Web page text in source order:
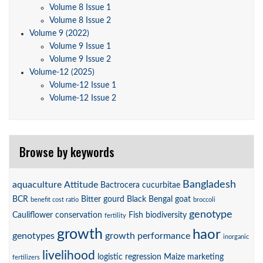
Volume 8 Issue 1
Volume 8 Issue 2
Volume 9 (2022)
Volume 9 Issue 1
Volume 9 Issue 2
Volume-12 (2025)
Volume-12 Issue 1
Volume-12 Issue 2
Browse by keywords
aquaculture Attitude Bactrocera cucurbitae Bangladesh
BCR benefit cost ratio Bitter gourd Black Bengal goat broccoli
Cauliflower conservation fertility Fish biodiversity genotype
genotypes growth growth performance haor inorganic
fertilizers livelihood logistic regression Maize marketing